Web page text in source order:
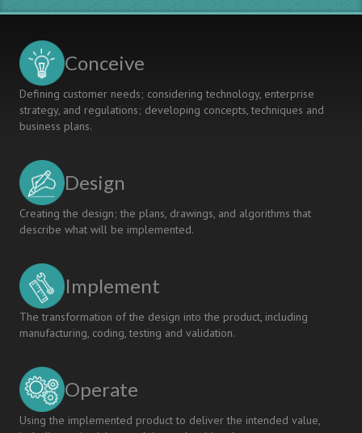
Conceive
Defining customer needs; considering technology, enterprise
strategy, and regulations; developing concepts, techniques and
business plans.
Design
Creating the design; the plans, drawings, and algorithms that
describe what will be implemented.
Implement
The transformation of the design into the product, including
manufacturing, coding, testing and validation.
Operate
Using the implemented product to deliver the intended value,